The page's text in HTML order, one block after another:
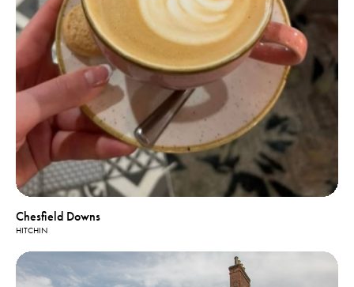
Chesfield Downs
HITCHIN